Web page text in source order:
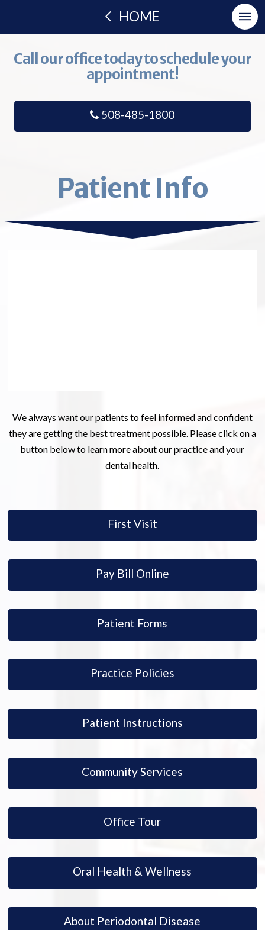
HOME
Call our office today to schedule your
appointment!
508-485-1800
Patient Info
We always want our patients to feel informed and confident
they are getting the best treatment possible. Please click on a
button below to learn more about our practice and your
dental health.
First Visit
Pay Bill Online
Patient Forms
Practice Policies
Patient Instructions
Community Services
Office Tour
Oral Health & Wellness
About Periodontal Disease